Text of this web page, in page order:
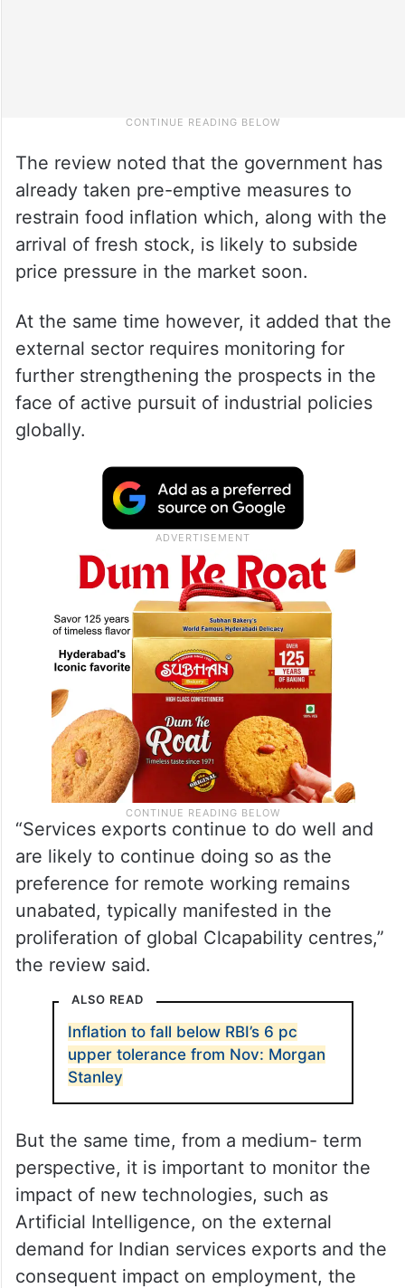
The review noted that the government has
already taken pre-emptive measures to
restrain food inflation which, along with the
arrival of fresh stock, is likely to subside
price pressure in the market soon.
At the same time however, it added that the
external sector requires monitoring for
further strengthening the prospects in the
face of active pursuit of industrial policies
globally.
“Services exports continue to do well and
are likely to continue doing so as the
preference for remote working remains
unabated, typically manifested in the
proliferation of global Clcapability centres,”
the review said.
ALSO READ
Inflation to fall below RBI’s 6 pc
upper tolerance from Nov: Morgan
Stanley
But the same time, from a medium- term
perspective, it is important to monitor the
impact of new technologies, such as
Artificial Intelligence, on the external
demand for Indian services exports and the
consequent impact on employment, the